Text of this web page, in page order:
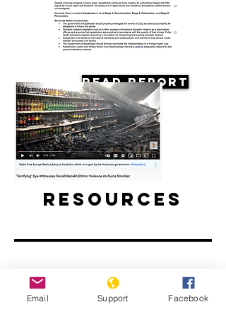
Read Report
Resources
'Terrifying': Eye-Witnesses Recall
Email Support Facebook